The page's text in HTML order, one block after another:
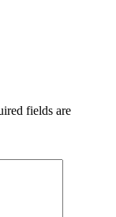
fields are